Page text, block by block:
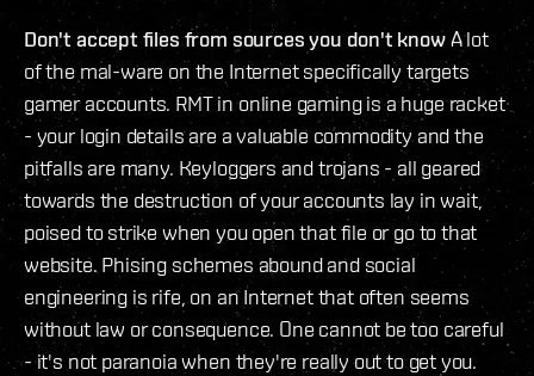
Don't accept files from sources you don't knowA lot
of the mal-ware on the Internet specifically targets
gamer accounts. RMT in online gaming is a huge racket
- your login details are a valuable commodity and the
pitfalls are many. Keyloggers and trojans - all geared
towards the destruction of your accounts lay in wait,
poised to strike when you open that file or go to that
website. Phising schemes abound and social
engineering is rife, on an Internet that often seems
without law or consequence. One cannot be too careful
- it's not paranoia when they're really out to get you.